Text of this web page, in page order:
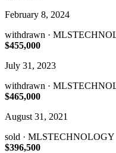
February 8, 2024
withdrawn ·
$455,000
July 31, 2023
withdrawn ·
$465,000
August 31, 2021
sold · MLSTECHNOLOGY
$396,500